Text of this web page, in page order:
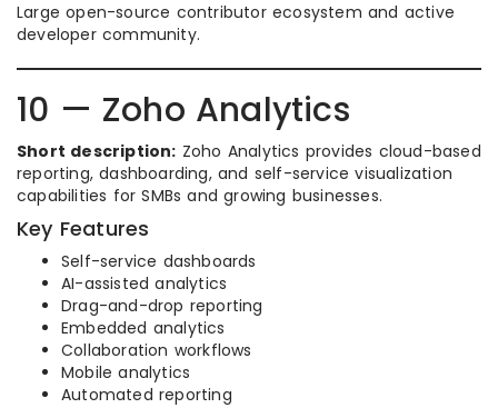
Large open-source contributor ecosystem and active
developer community.
10 — Zoho Analytics
Short description: Zoho Analytics provides cloud-based
reporting, dashboarding, and self-service visualization
capabilities for SMBs and growing businesses.
Key Features
Self-service dashboards
AI-assisted analytics
Drag-and-drop reporting
Embedded analytics
Collaboration workflows
Mobile analytics
Automated reporting